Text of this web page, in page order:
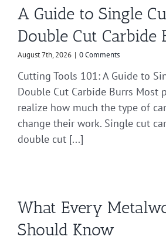
A Guide to Single
Double Cut Carbide
August 7th, 2026 | 0 Comments
Cutting Tools 101: A Guide to
Double Cut Carbide Burrs Most
realize how much the type of
change their work. Single cut
double cut [...]
What Every
Should Know